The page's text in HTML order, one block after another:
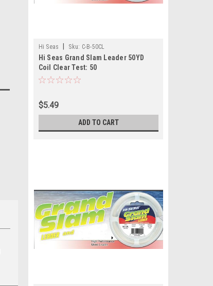
Hi Seas Sku: C-B-50CL
Hi Seas Grand Slam Leader 50YD
Coil Clear Test: 50
$5.49
ADD TO CART